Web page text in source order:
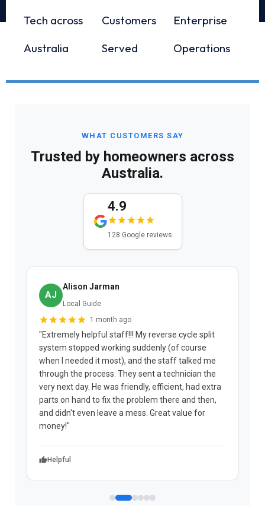
Tech across
Australia
Customers
Served
Enterprise
Operations
WHAT CUSTOMERS SAY
Trusted by homeowners across
Australia.
4.9
128 Google reviews
AJ
Alison Jarman
Local Guide
1 month ago
"Extremely helpful staff!!! My reverse cycle split
system stopped working suddenly (of course
when I needed it most), and the staff talked me
through the process. They sent a technician the
very next day. He was friendly, efficient, had extra
parts on hand to fix the problem there and then,
and didn't even leave a mess. Great value for
money!"
Helpful